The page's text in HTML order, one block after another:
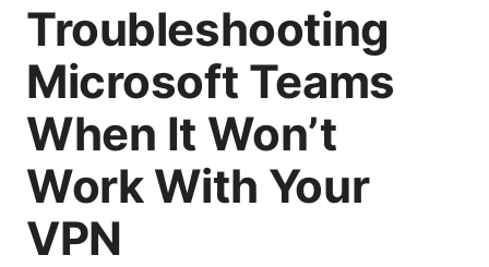
Troubleshooting
Microsoft Teams
When It Won’t
Work With Your
VPN